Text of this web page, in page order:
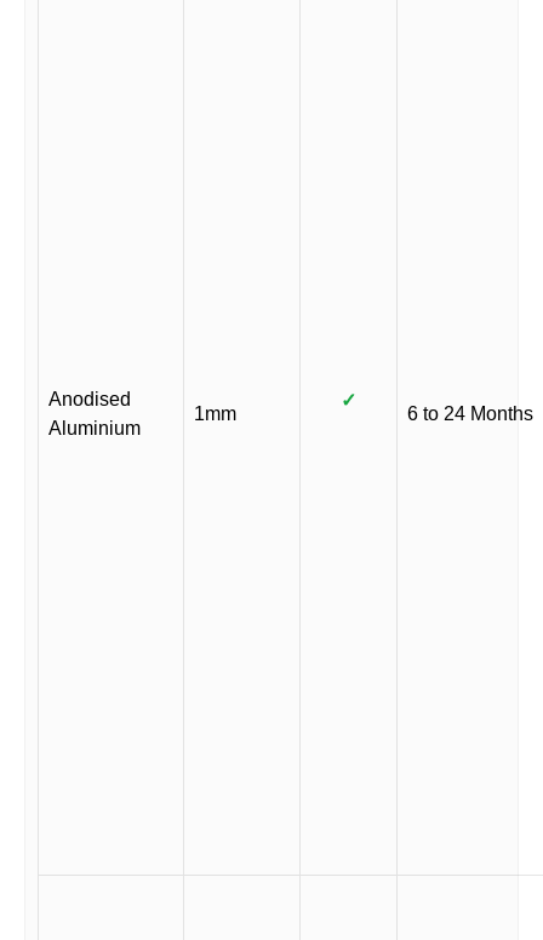
Anodised
Aluminium
1mm
✓
6 to 24 Months